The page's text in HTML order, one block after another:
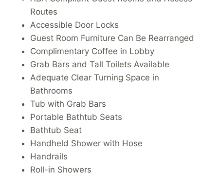
Routes
Accessible Door Locks
Guest Room Furniture Can Be Rearranged
Complimentary Coffee in Lobby
Grab Bars and Tall Toilets Available
Adequate Clear Turning Space in
Bathrooms
Tub with Grab Bars
Portable Bathtub Seats
Bathtub Seat
Handheld Shower with Hose
Handrails
Roll-in Showers